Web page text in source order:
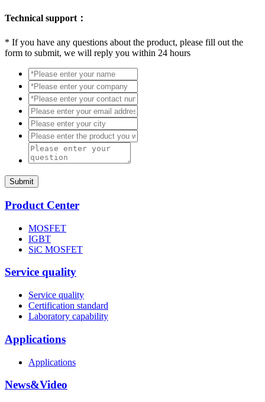
Technical support：
* If you have any questions about the product, please fill out the
form to submit, we will reply you within 24 hours
Submit
Product Center
MOSFET
IGBT
SiC MOSFET
Service quality
Service quality
Certification standard
Laboratory capability
Applications
Applications
News&Video